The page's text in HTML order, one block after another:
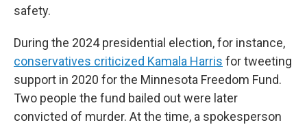
safety.
During the 2024 presidential election, for instance,
conservatives criticized Kamala Harris for tweeting
support in 2020 for the Minnesota Freedom Fund.
Two people the fund bailed out were later
convicted of murder. At the time, a spokesperson